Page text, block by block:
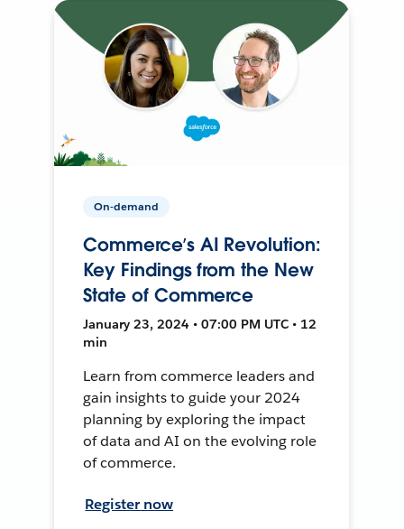
On-demand
Commerce’s AI Revolution:
Key Findings from the New
State of Commerce
January 23, 2024 • 07:00 PM UTC • 12
min
Learn from commerce leaders and
gain insights to guide your 2024
planning by exploring the impact
of data and AI on the evolving role
of commerce.
Register now